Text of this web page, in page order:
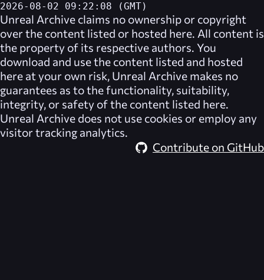
2026-08-02 09:22:08 (GMT)
Unreal Archive claims no ownership or copyright
over the content listed or hosted here. All content is
the property of its respective authors. You
download and use the content listed and hosted
here at your own risk, Unreal Archive makes no
guarantees as to the functionality, suitability,
integrity, or safety of the content listed here.
Unreal Archive does not use cookies or employ any
visitor tracking analytics.
Contribute on GitHub